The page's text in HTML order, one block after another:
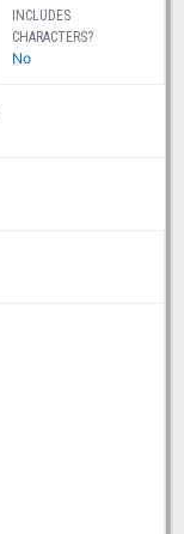
INCLUDES
CHARACTERS?
No